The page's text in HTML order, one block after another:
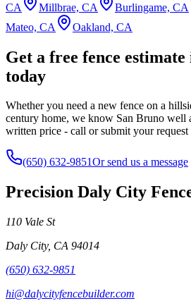
CA
Millbrae, CA Burlingame, CA
Mateo, CA
Oakland, CA
Get a free fence
today
Whether you need a new fence on a
century home, we know San Bruno well
written price - call or submit your request
(650) 632-9851Or send us a message
Precision Daly City
110 Vale St
Daly City, CA 94014
(650) 632-9851
hi@dalycityfencebuilder.com